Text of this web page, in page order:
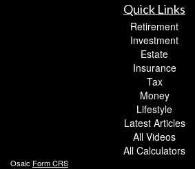
Quick Links
Retirement
Investment
Estate
Insurance
Tax
Money
Lifestyle
Latest Articles
All Videos
All Calculators
Osaic Form CRS